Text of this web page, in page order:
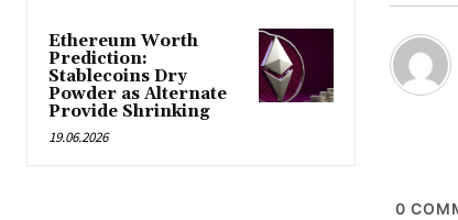
Ethereum Worth
Prediction:
Stablecoins Dry
Powder as Alternate
Provide Shrinking
19.06.2026
0